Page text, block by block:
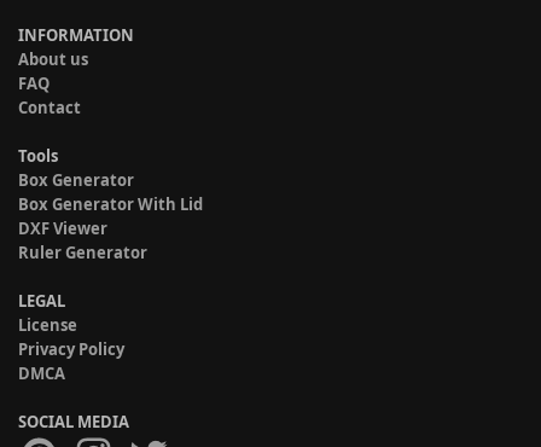
INFORMATION
About us
FAQ
Contact
Tools
Box Generator
Box Generator With Lid
DXF Viewer
Ruler Generator
LEGAL
License
Privacy Policy
DMCA
SOCIAL MEDIA